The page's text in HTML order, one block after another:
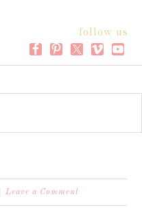
follow us
Leave a Comment